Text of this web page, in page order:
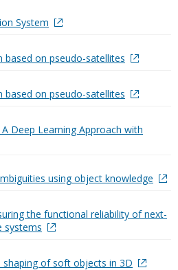
System
on pseudo-satellites
on pseudo-satellites
Deep Learning Approach with
using object knowledge
the functional reliability of next-
systems
of soft objects in 3D